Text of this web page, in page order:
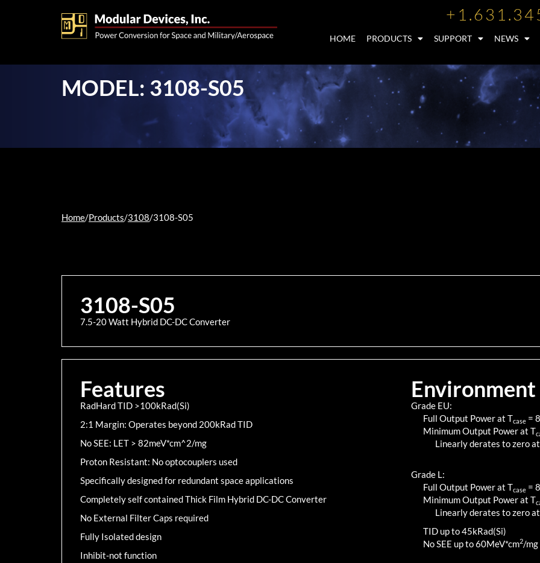
HOME PRODUCTS SUPPORT NEWS
MODEL: 3108-S05
Home/Products/3108/3108-S05
3108-S05
7.5-20 Watt Hybrid DC-DC Converter
Features
RadHard TID >100kRad(Si)
2:1 Margin: Operates beyond 200kRad TID
No SEE: LET > 82meV*cm^2/mg
Proton Resistant: No optocouplers used
Specifically designed for redundant space applications
Completely self contained Thick Film Hybrid DC-DC Converter
No External Filter Caps required
Fully Isolated design
Inhibit-not function
Environment
Grade EU:
Full Output Power at Tcase =
Minimum Output Power at T
Linearly derates to zero
Grade L:
Full Output Power at Tcase =
Minimum Output Power at T
Linearly derates to zero
TID up to45kRad(Si)
No SEE up to 60MeV*cm2/mg